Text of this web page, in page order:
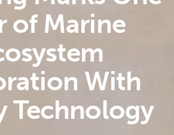
of Marine
With
Technology